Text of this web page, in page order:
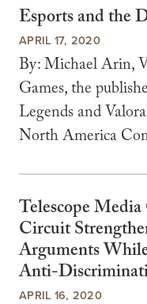
Esports and the
APRIL 17, 2020
By: Michael Arin,
Games, the
Legends and
North America
Telescope
Circuit
Arguments
Anti-
APRIL 16, 2020